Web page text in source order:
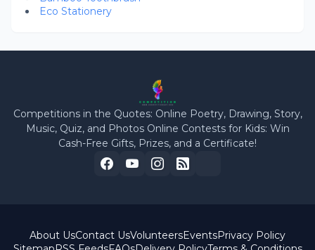
Eco Stationery
Competitions in the Quotes: Online Poetry, Drawing, Story,
Music, Quiz, and Photos Online Contests for Kids: Win
Cash-Free Gifts, Prizes, and a Certificate!
About UsContact UsVolunteersEventsPrivacy Policy